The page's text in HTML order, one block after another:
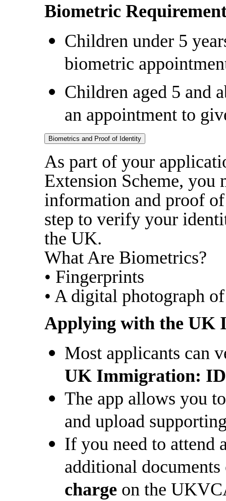
Biometric
Children under 5
biometric
Children aged 5 and
an appointment to
Biometrics and Proof of Identity
As part of your
Extension Scheme, you
information and proof
step to verify your
the UK.
What Are Biometrics?
• Fingerprints
• A digital photograph
Applying with the UK
Most applicants can
UK Immigration:
The app allows you
and upload
If you need to attend
additional
charge on the